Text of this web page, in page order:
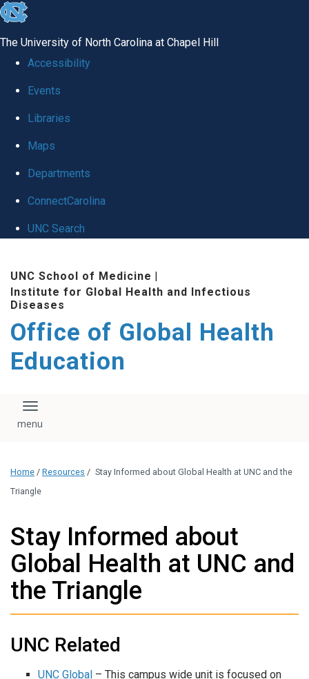
skip
global
The University of North Carolina at Chapel Hill
Accessibility
Events
Libraries
Maps
Departments
ConnectCarolina
UNC Search
main
content
UNC School of Medicine |
Institute for Global Health and Infectious
Diseases
Office of Global Health
Education
Toggle navigation
Home / Resources / Stay Informed about Global Health at UNC and the
Triangle
Stay Informed about
Global Health at UNC and
the Triangle
UNC Related
UNC Global – This campus wide unit is focused on